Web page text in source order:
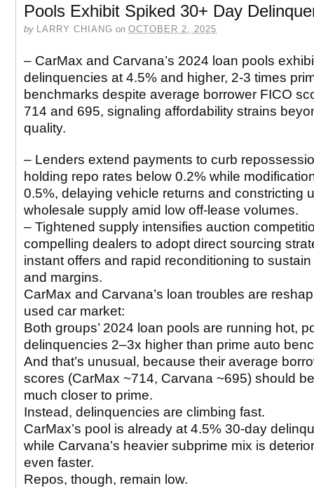
Pools Exhibit Spiked 30+ Day
by LARRY CHIANG on OCTOBER 2, 2025
– CarMax and Carvana’s 2024 loan pools
delinquencies at 4.5% and higher, 2-3 times
benchmarks despite average borrower FICO
714 and 695, signaling affordability strains
quality.
– Lenders extend payments to curb
holding repo rates below 0.2% while
0.5%, delaying vehicle returns and constricting
wholesale supply amid low off-lease volumes.
– Tightened supply intensifies auction
compelling dealers to adopt direct sourcing
instant offers and rapid reconditioning to
and margins.
CarMax and Carvana’s loan troubles are
used car market:
Both groups’ 2024 loan pools are running hot,
delinquencies 2–3x higher than prime auto
And that’s unusual, because their average
scores (CarMax ~714, Carvana ~695) should
much closer to prime.
Instead, delinquencies are climbing fast.
CarMax’s pool is already at 4.5% 30-day
while Carvana’s heavier subprime mix is
even faster.
Repos, though, remain low.